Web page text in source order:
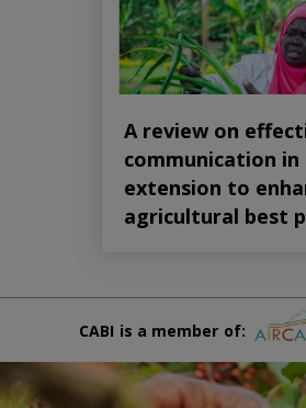
A review on
communication
extension to
agricultural best
CABI is a member of: